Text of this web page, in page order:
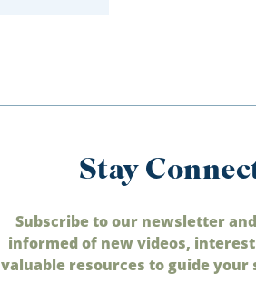
Stay
Subscribe to our newsletter
informed of new videos,
valuable resources to guide